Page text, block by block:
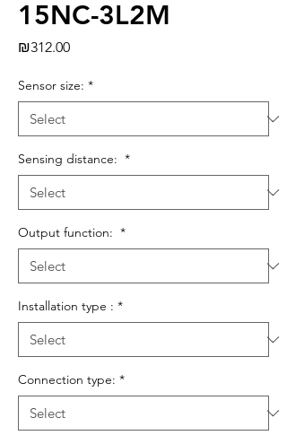
15NC-3L2M
₪312.00Price
Sensor size: *
Sensing distance: *
Output function: *
Installation type : *
Connection type: *